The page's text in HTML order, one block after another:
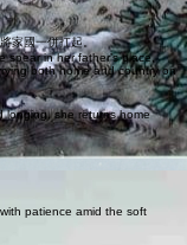
and in that quiet moment both
家國一併扛起。
spear in her father’s place,
both home and country on
longing, she returns home
patience amid the soft